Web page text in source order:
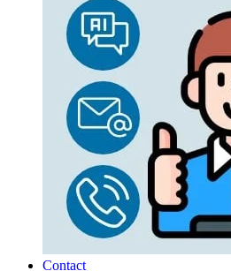
Contact